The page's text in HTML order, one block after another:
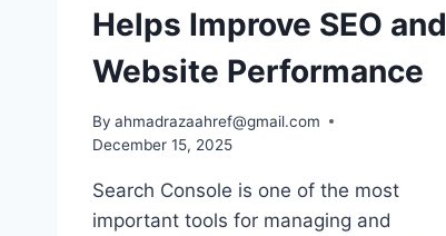
Helps Improve SEO and
Website Performance
By ahmadrazaahref@gmail.com
December 15, 2025
Search Console is one of the most
important tools for managing and